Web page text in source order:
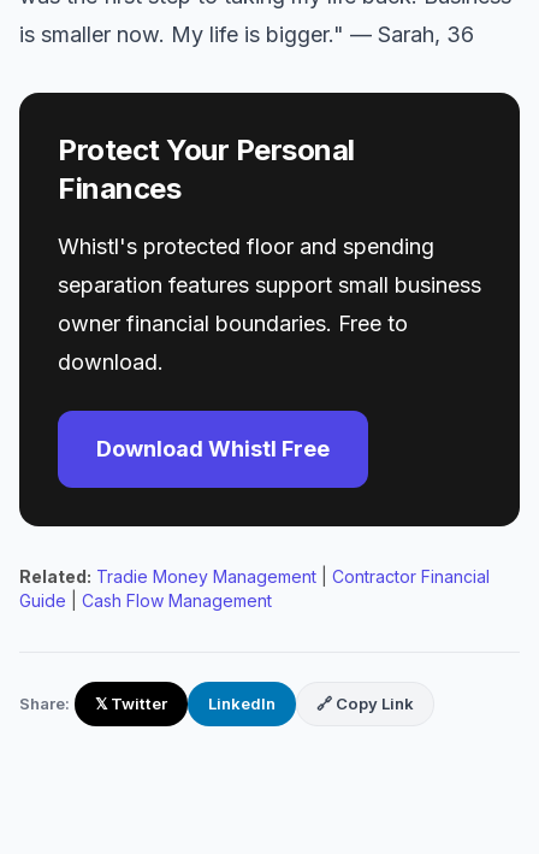
is smaller now. My life is bigger." — Sarah, 36
Protect Your Personal
Finances
Whistl's protected floor and spending
separation features support small business
owner financial boundaries. Free to
download.
Download Whistl Free
Related: Tradie Money Management
Contractor Financial
Guide
Cash Flow Management
Share: 𝕏 Twitter LinkedIn 🔗 Copy Link